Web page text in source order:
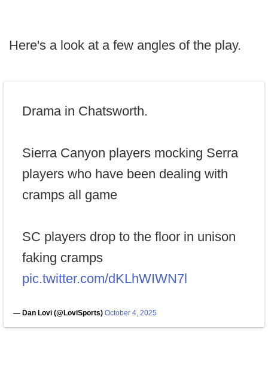
Here's a look at a few angles of the play.
Drama in Chatsworth.
Sierra Canyon players mocking Serra
players who have been dealing with
cramps all game
SC players drop to the floor in unison
faking cramps
pic.twitter.com/dKLhWIWN7l
— Dan Lovi (@LoviSports) October 4, 2025